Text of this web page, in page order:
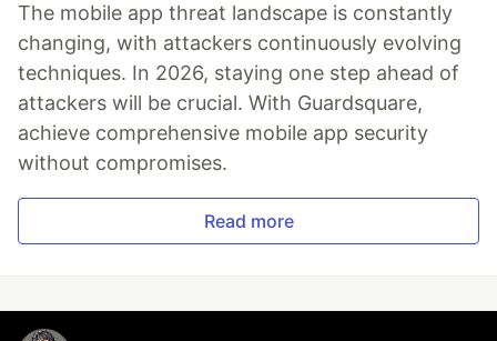
The mobile app threat landscape is constantly
changing, with attackers continuously evolving
techniques. In 2026, staying one step ahead of
attackers will be crucial. With Guardsquare,
achieve comprehensive mobile app security
without compromises.
Read more